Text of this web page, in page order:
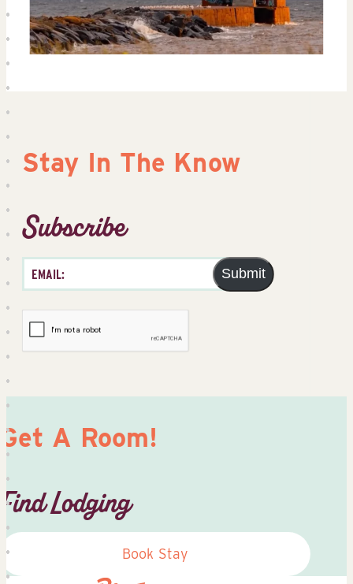
Stay In The Know
Subscribe
Submit
Get A Room!
Find Lodging
Book Stay